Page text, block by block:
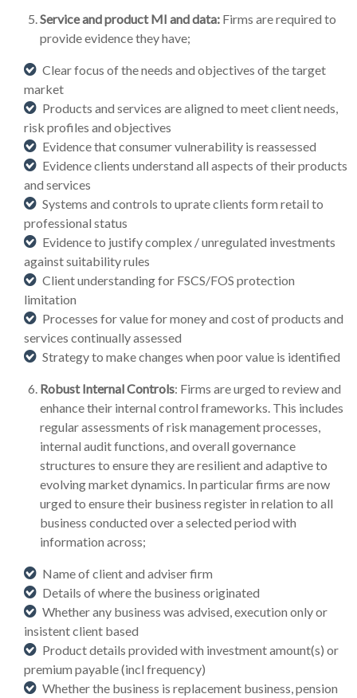
Service and product MI and data: Firms are required to
provide evidence they have;
Clear focus of the needs and objectives of the target
market
Products and services are aligned to meet client needs,
risk profiles and objectives
Evidence that consumer vulnerability is reassessed
Evidence clients understand all aspects of their products
and services
Systems and controls to uprate clients form retail to
professional status
Evidence to justify complex / unregulated investments
against suitability rules
Client understanding for FSCS/FOS protection
limitation
Processes for value for money and cost of products and
services continually assessed
Strategy to make changes when poor value is identified
Robust Internal Controls: Firms are urged to review and
enhance their internal control frameworks. This includes
regular assessments of risk management processes,
internal audit functions, and overall governance
structures to ensure they are resilient and adaptive to
evolving market dynamics. In particular firms are now
urged to ensure their business register in relation to all
business conducted over a selected period with
information across;
Name of client and adviser firm
Details of where the business originated
Whether any business was advised, execution only or
insistent client based
Product details provided with investment amount(s) or
premium payable (incl frequency)
Whether the business is replacement business, pension